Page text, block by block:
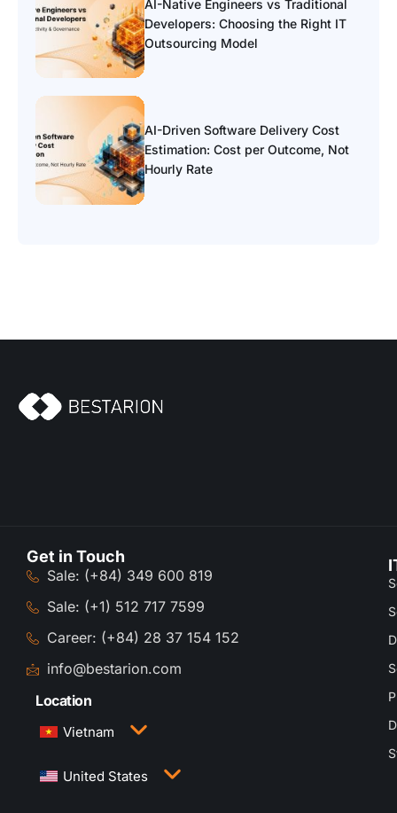
AI-Native Engineers vs Traditional
Developers: Choosing the Right IT
Outsourcing Model
AI-Driven Software Delivery Cost
Estimation: Cost per Outcome, Not
Hourly Rate
Get in Touch
Sale: (+84) 349 600 819
Sale: (+1) 512 717 7599
Career: (+84) 28 37 154 152
info@bestarion.com
Location
Vietnam
3rd Floor, QTSC Building 1, Street 14, Quang
Trung Software City, Trung My Tay Ward, Ho Chi
United States